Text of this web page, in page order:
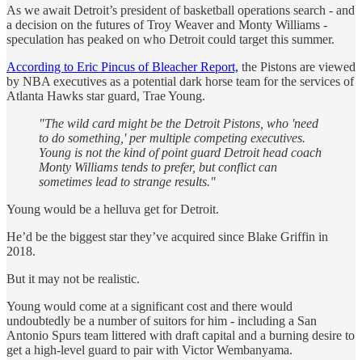
As we await Detroit’s president of basketball operations search - and
a decision on the futures of Troy Weaver and Monty Williams -
speculation has peaked on who Detroit could target this summer.
According to Eric Pincus of Bleacher Report, the Pistons are viewed
by NBA executives as a potential dark horse team for the services of
Atlanta Hawks star guard, Trae Young.
"The wild card might be the Detroit Pistons, who 'need
to do something,' per multiple competing executives.
Young is not the kind of point guard Detroit head coach
Monty Williams tends to prefer, but conflict can
sometimes lead to strange results."
Young would be a helluva get for Detroit.
He’d be the biggest star they’ve acquired since Blake Griffin in
2018.
But it may not be realistic.
Young would come at a significant cost and there would
undoubtedly be a number of suitors for him - including a San
Antonio Spurs team littered with draft capital and a burning desire to
get a high-level guard to pair with Victor Wembanyama.